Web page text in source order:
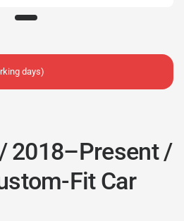
days)
2018–Present /
Fit Car